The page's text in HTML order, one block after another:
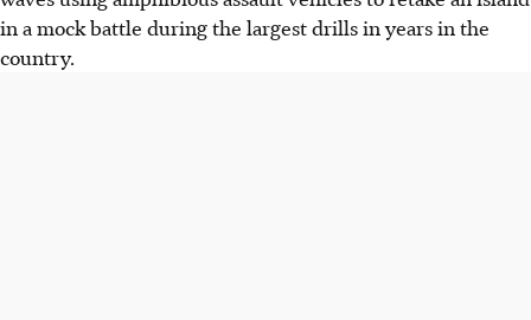
in a mock battle during the largest drills in years in the
country.